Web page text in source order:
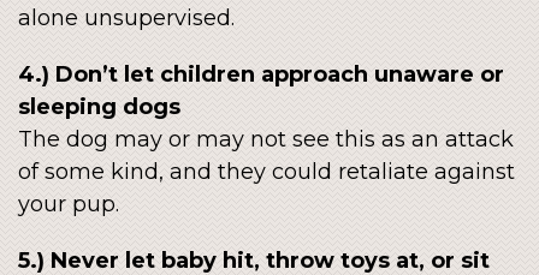
alone unsupervised.
4.) Don’t let children approach unaware or
sleeping dogs
The dog may or may not see this as an attack
of some kind, and they could retaliate against
your pup.
5.) Never let baby hit, throw toys at, or sit